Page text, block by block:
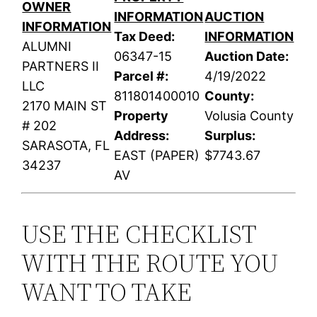
OWNER
INFORMATION
ALUMNI
PARTNERS II
LLC
2170 MAIN ST
# 202
SARASOTA, FL
34237
INFORMATION
Tax Deed:
06347-15
Parcel #:
811801400010
Property
Address:
EAST (PAPER)
AV
AUCTION
INFORMATION
Auction Date:
4/19/2022
County:
Volusia County
Surplus:
$7743.67
USE THE CHECKLIST
WITH THE ROUTE YOU
WANT TO TAKE